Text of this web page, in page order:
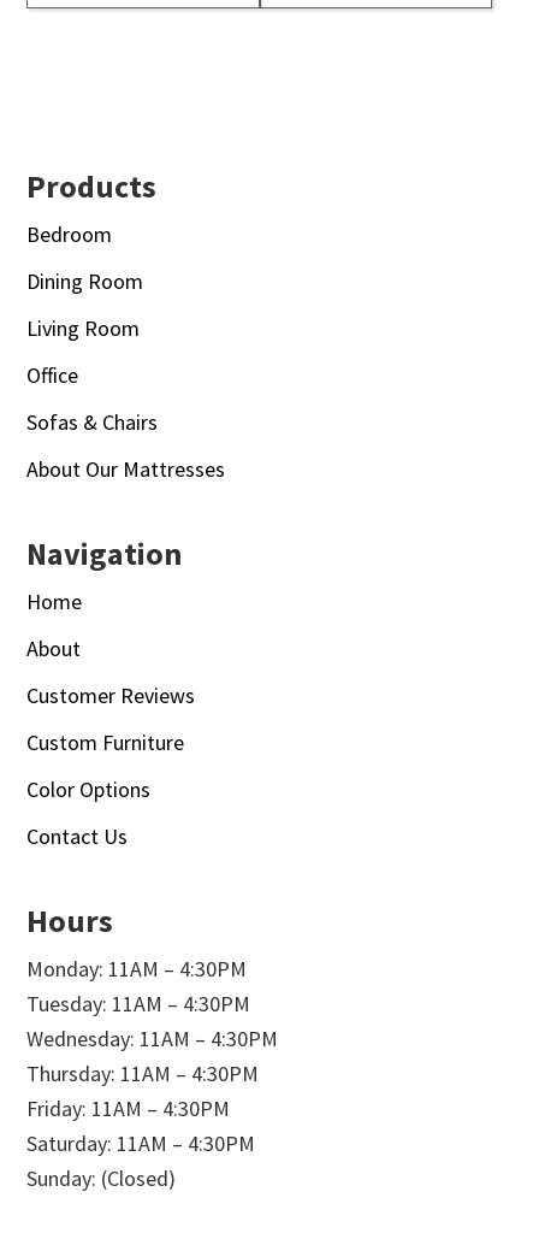
Footer
Products
Bedroom
Dining Room
Living Room
Office
Sofas & Chairs
About Our Mattresses
Navigation
Home
About
Customer Reviews
Custom Furniture
Color Options
Contact Us
Hours
Monday: 11AM – 4:30PM
Tuesday: 11AM – 4:30PM
Wednesday: 11AM – 4:30PM
Thursday: 11AM – 4:30PM
Friday: 11AM – 4:30PM
Saturday: 11AM – 4:30PM
Sunday: (Closed)